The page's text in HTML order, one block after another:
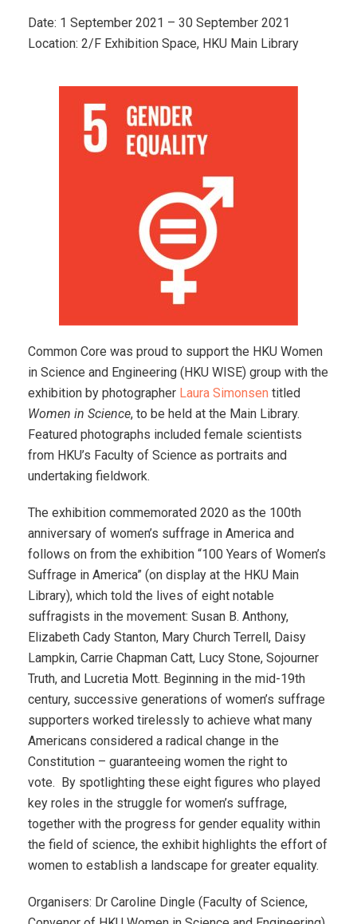
Date: 1 September 2021 – 30 September 2021
Location: 2/F Exhibition Space, HKU Main Library
Common Core was proud to support the HKU Women
in Science and Engineering (HKU WISE) group with the
exhibition by photographer Laura Simonsen titled
Women in Science, to be held at the Main Library.
Featured photographs included female scientists
from HKU’s Faculty of Science as portraits and
undertaking fieldwork.
The exhibition commemorated 2020 as the 100th
anniversary of women’s suffrage in America and
follows on from the exhibition “100 Years of Women’s
Suffrage in America” (on display at the HKU Main
Library), which told the lives of eight notable
suffragists in the movement: Susan B. Anthony,
Elizabeth Cady Stanton, Mary Church Terrell, Daisy
Lampkin, Carrie Chapman Catt, Lucy Stone, Sojourner
Truth, and Lucretia Mott. Beginning in the mid-19th
century, successive generations of women’s suffrage
supporters worked tirelessly to achieve what many
Americans considered a radical change in the
Constitution – guaranteeing women the right to
vote. By spotlighting these eight figures who played
key roles in the struggle for women’s suffrage,
together with the progress for gender equality within
the field of science, the exhibit highlights the effort of
women to establish a landscape for greater equality.
Organisers: Dr Caroline Dingle (Faculty of Science,